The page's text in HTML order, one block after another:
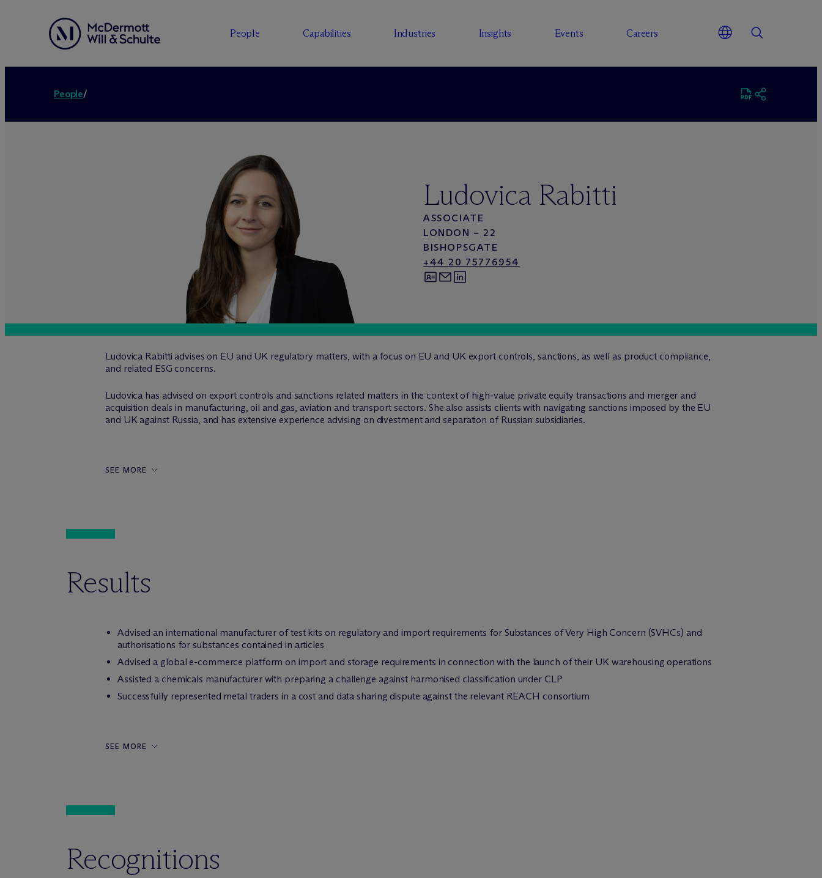
People Capabilities Industries Insights Events Careers
People/
Ludovica Rabitti
ASSOCIATE
LONDON – 22
BISHOPSGATE
+44 20 75776954
Ludovica Rabitti advises on EU and UK regulatory matters, with a focus on EU and UK export controls, sanctions, as well as product compliance,
and related ESG concerns.
Ludovica has advised on export controls and sanctions related matters in the context of high-value private equity transactions and merger and
acquisition deals in manufacturing, oil and gas, aviation and transport sectors. She also assists clients with navigating sanctions imposed by the EU
and UK against Russia, and has extensive experience advising on divestment and separation of Russian subsidiaries.
SEE MORE
Results
Advised an international manufacturer of test kits on regulatory and import requirements for Substances of Very High Concern (SVHCs) and
authorisations for substances contained in articles
Advised a global e-commerce platform on import and storage requirements in connection with the launch of their UK warehousing operations
Assisted a chemicals manufacturer with preparing a challenge against harmonised classification under CLP
Successfully represented metal traders in a cost and data sharing dispute against the relevant REACH consortium
SEE MORE
Recognitions